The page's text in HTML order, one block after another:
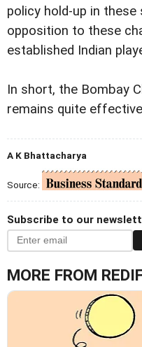
policy hold-up in
opposition to these
established Indian
In short, the Bombay
remains quite
A K Bhattacharya
Source:
Subscribe to our
MORE FROM